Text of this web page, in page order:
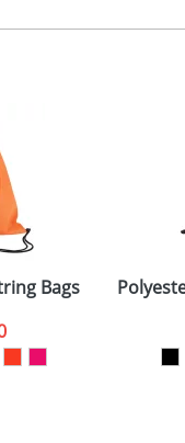
2, 3 or 4 colours
x 250 x 280mm
Bags